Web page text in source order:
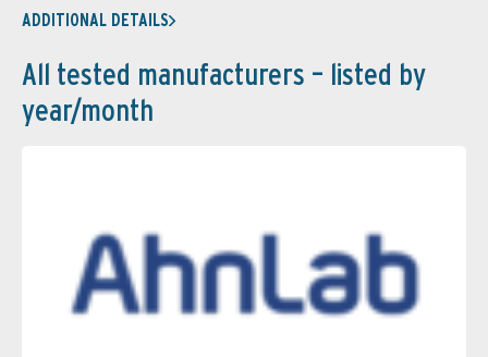
ADDITIONAL DETAILS
All tested manufacturers – listed by
year/month